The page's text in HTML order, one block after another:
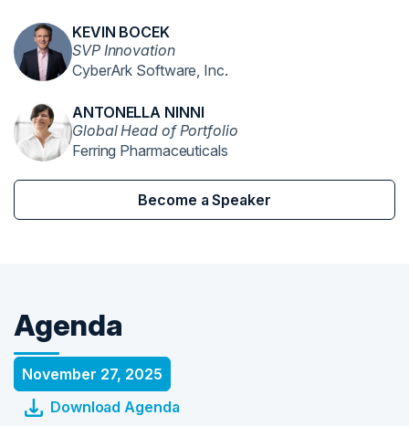
KEVIN BOCEK
SVP Innovation
CyberArk Software, Inc.
ANTONELLA NINNI
Global Head of Portfolio
Ferring Pharmaceuticals
Become a Speaker
Agenda
November 27, 2025
Download Agenda